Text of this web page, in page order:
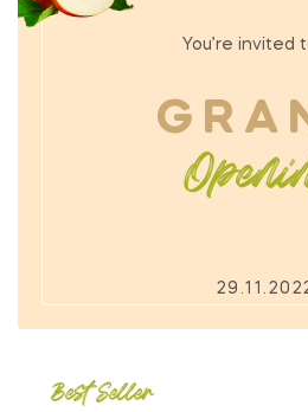
You’re invited
Best Seller